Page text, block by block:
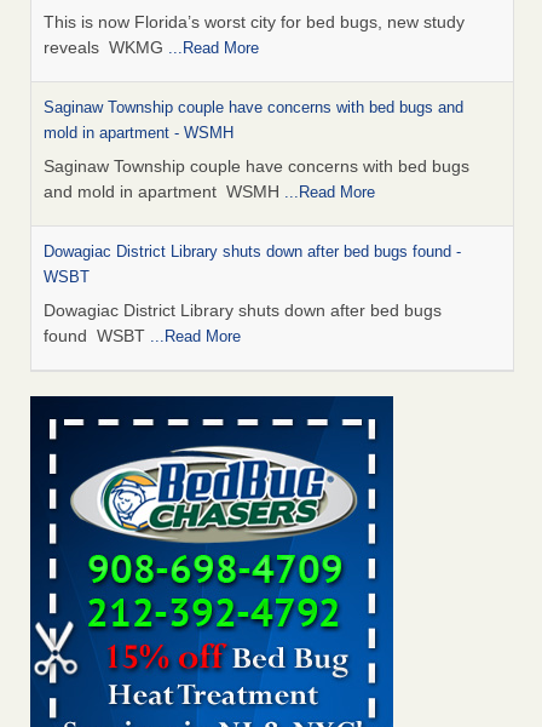
This is now Florida’s worst city for bed bugs, new study
reveals WKMG ...Read More
Saginaw Township couple have concerns with bed bugs and
mold in apartment - WSMH
Saginaw Township couple have concerns with bed bugs
and mold in apartment WSMH ...Read More
Dowagiac District Library shuts down after bed bugs found -
WSBT
Dowagiac District Library shuts down after bed bugs
found WSBT ...Read More
Seniors allege repeated bedbug infestations at subsidized
Downtown Sacramento apartments - Abridged – PBS KVIE
Seniors allege repeated bedbug infestations at subsidized
Downtown Sacramento apartments Abridged – PBS KVIE
...Read More
Bed bug treatments rise in Davenport - kwqc.com
Bed bug treatments rise in Davenport kwqc.com
More
Bed bugs spreading in unexpected places: Orkin entomologist -
Facilities Dive